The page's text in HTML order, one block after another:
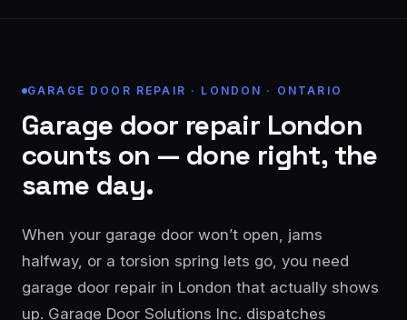
GARAGE DOOR REPAIR · LONDON · ONTARIO
Garage door repair London
counts on — done right, the
same day.
When your garage door won’t open, jams
halfway, or a torsion spring lets go, you need
garage door repair in London that actually shows
up. Garage Door Solutions Inc. dispatches